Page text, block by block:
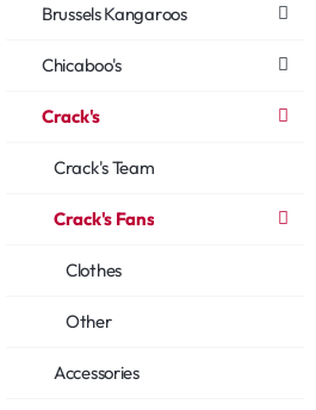
Brussels Kangaroos
Chicaboo's
Crack's
Crack's Team
Crack's Fans
Clothes
Other
Accessories